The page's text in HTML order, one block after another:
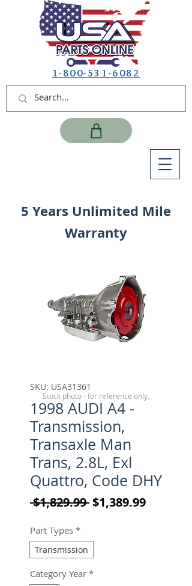
1-800-531-6082
5 Years Unlimited Mile
Warranty
SKU: USA31361
1998 AUDI A4 -
Transmission,
Transaxle Man
Trans, 2.8L, Exl
Quattro, Code DHY
$1,829.99 Regular Price
$1,389.99Sale
Part Types *
Transmission
Category Year *
Stock photo - for reference only.